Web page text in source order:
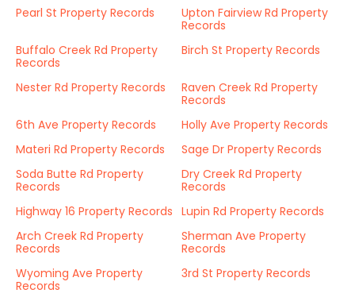
Pearl St Property Records
Upton Fairview Rd Property
Records
Buffalo Creek Rd Property
Records
Birch St Property Records
Nester Rd Property Records
Raven Creek Rd Property
Records
6th Ave Property Records
Holly Ave Property Records
Materi Rd Property Records
Sage Dr Property Records
Soda Butte Rd Property
Records
Dry Creek Rd Property
Records
Highway 16 Property Records Lupin Rd Property Records
Arch Creek Rd Property
Records
Sherman Ave Property
Records
Wyoming Ave Property
Records
3rd St Property Records